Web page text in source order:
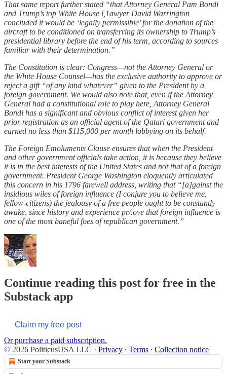
That same report further stated “that Attorney General Pam Bondi
and Trump’s top White House l,1awyer David Warrington
concluded it would be ‘legally permissible’ for the donation of the
aircraft to be conditioned on transferring its ownership to Trump’s
presidential library before the end of his term, according to sources
familiar with their determination.”
The Constitution is clear: Congress—not the Attorney General or
the White House Counsel—has the exclusive authority to approve or
reject a gift “of any kind whatever” given to the President by a
foreign government. We would also note that, even if the Attorney
General had a constitutional role to play here, Attorney General
Bondi has a significant and obvious conflict of interest given her
prior registration as an official agent of the Qatari government and
earned no less than $115,000 per month lobbying on its behalf.
The Foreign Emoluments Clause ensures that when the President
and other government officials take action, it is because they believe
it is in the best interests of the United States and not that of a foreign
government. President George Washington eloquently articulated
this concern in his 1796 farewell address, writing that “[a]gainst the
insidious wiles of foreign influence (I conjure you to believe me,
fellow-citizens) the jealousy of a free people ought to be constantly
awake, since history and experience pr/.ove that foreign influence is
one of the most baneful foes of republican government.”
Continue reading this post for free in the
Substack app
Claim my free post
Or purchase a paid subscription.
© 2026 PoliticusUSA LLC · Privacy ∙ Terms ∙ Collection notice
Start your Substack